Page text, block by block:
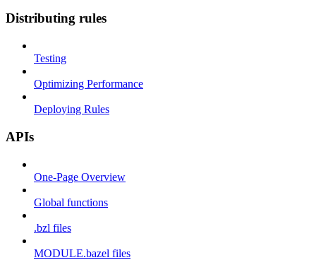
Distributing rules
Testing
Optimizing Performance
Deploying Rules
APIs
One-Page Overview
Global functions
.bzl files
MODULE.bazel files